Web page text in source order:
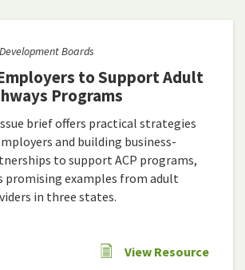
Boards
to Support Adult
Programs
brief offers practical strategies
and building business-
to support ACP programs,
promising examples from adult
in three states.
View Resource